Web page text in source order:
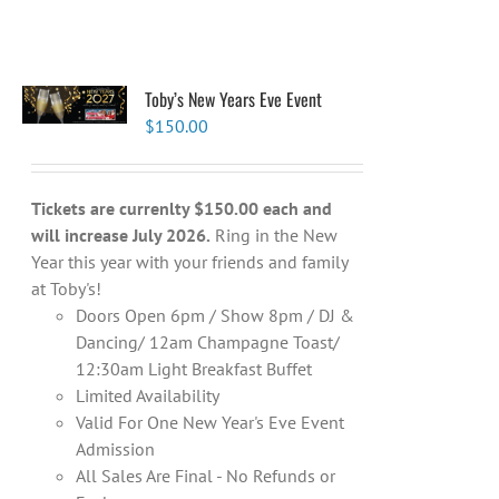
Toby’s New Years Eve Event
$150.00
Tickets are currenlty $150.00 each and
will increase July 2026. Ring in the New
Year this year with your friends and family
at Toby's!
Doors Open 6pm / Show 8pm / DJ &
Dancing/ 12am Champagne Toast/
12:30am Light Breakfast Buffet
Limited Availability
Valid For One New Year's Eve Event
Admission
All Sales Are Final - No Refunds or